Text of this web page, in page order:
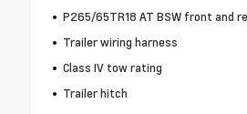
P265/65TR18 AT BSW front and
Trailer wiring harness
Class IV tow rating
Trailer hitch